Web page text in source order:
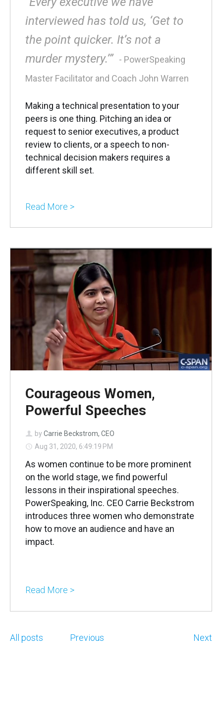
interviewed has told us, ‘Get to
the point quicker. It’s not a
murder mystery.’”
- PowerSpeaking
Master Facilitator and Coach John Warren
Making a technical presentation to your
peers is one thing. Pitching an idea or
request to senior executives, a product
review to clients, or a speech to non-
technical decision makers requires a
different skill set.
Read More >
Courageous Women,
Powerful Speeches
by Carrie Beckstrom, CEO
Aug 31, 2020, 6:49:19 PM
As women continue to be more prominent
on the world stage, we find powerful
lessons in their inspirational speeches.
PowerSpeaking, Inc. CEO Carrie Beckstrom
introduces three women who demonstrate
how to move an audience and have an
impact.
Read More >
All posts Previous Next